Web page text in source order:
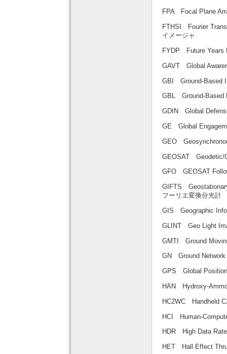
FPA Focal Plane
FTHSI Fourier
イメージャ
FYDP Future Years
GAVT Global
GBI Ground-Based
GBL Ground-Based
GDIN Global
GE Global
GEO
GEOSAT Geodetic/
GFO GEOSAT
GIFTS
フーリエ変換分光計
GIS Geographic
GLINT Geo Light
GMTI Ground
GN Ground
GPS Global
HAN Hydroxy-
HC2WC Handheld
HCI Human-
HDR High Data
HET Hall Effect